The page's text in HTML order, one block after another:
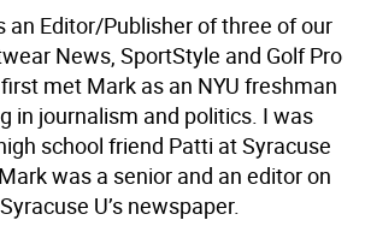
an Editor/Publisher of three of our
News, SportStyle and Golf Pro
met Mark as an NYU freshman
in journalism and politics. I was
school friend Patti at Syracuse
was a senior and an editor on
U’s newspaper.